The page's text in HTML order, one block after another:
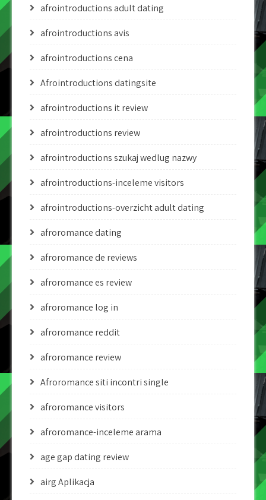
afrointroductions adult dating
afrointroductions avis
afrointroductions cena
Afrointroductions datingsite
afrointroductions it review
afrointroductions review
afrointroductions szukaj wedlug nazwy
afrointroductions-inceleme visitors
afrointroductions-overzicht adult dating
afroromance dating
afroromance de reviews
afroromance es review
afroromance log in
afroromance reddit
afroromance review
Afroromance siti incontri single
afroromance visitors
afroromance-inceleme arama
age gap dating review
airg Aplikacja